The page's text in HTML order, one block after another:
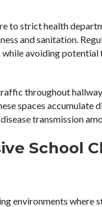
to strict health
and sanitation.
avoiding
throughout
spaces accumulate
transmission
School
environments where